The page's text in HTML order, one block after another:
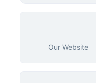
Our Website